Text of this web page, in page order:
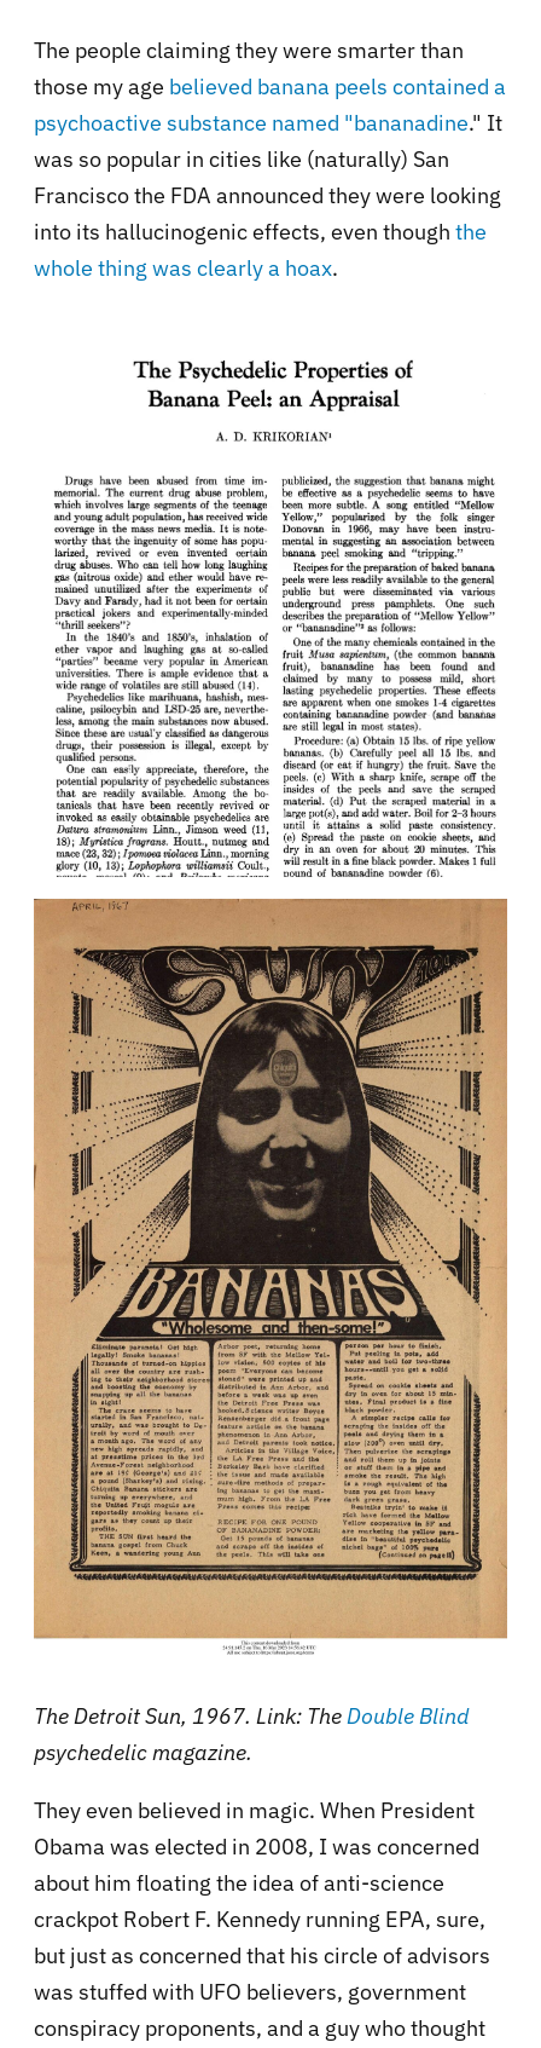
The people claiming they were smarter than
those my age believed banana peels contained a
psychoactive substance named "bananadine." It
was so popular in cities like (naturally) San
Francisco the FDA announced they were looking
into its hallucinogenic effects, even though the
whole thing was clearly a hoax.
The Detroit Sun, 1967. Link: TheDouble Blind
psychedelic magazine.
They even believed in magic. When President
Obama was elected in 2008, I was concerned
about him floating the idea of anti-science
crackpot Robert F. Kennedy running EPA, sure,
but just as concerned that his circle of advisors
was stuffed with UFO believers, government
conspiracy proponents, and a guy who thought